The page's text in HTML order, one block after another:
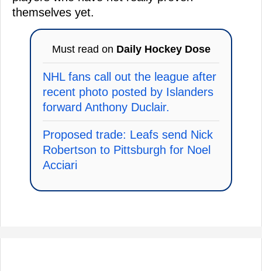
themselves yet.
Must read on Daily Hockey Dose
NHL fans call out the league after
recent photo posted by Islanders
forward Anthony Duclair.
Proposed trade: Leafs send Nick
Robertson to Pittsburgh for Noel
Acciari